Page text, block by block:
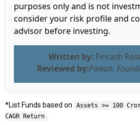
purposes only and is not
consider your risk profile and
advisor before investing.
Written by: Fincash
Reviewed by:Pawan,
*List Funds based on Assets >= 100
CAGR Return